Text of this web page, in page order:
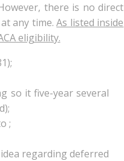
there is no direct
any time.As listed inside
eligibility.
so it five-year several
;
regarding deferred